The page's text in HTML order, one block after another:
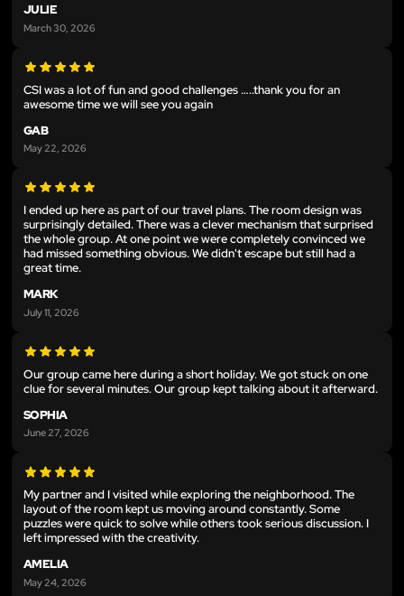
JULIE
March 30, 2026
CSI was a lot of fun and good challenges …..thank you for an
awesome time we will see you again
GAB
May 22, 2026
I ended up here as part of our travel plans. The room design was
surprisingly detailed. There was a clever mechanism that surprised
the whole group. At one point we were completely convinced we
had missed something obvious. We didn't escape but still had a
great time.
MARK
July 11, 2026
Our group came here during a short holiday. We got stuck on one
clue for several minutes. Our group kept talking about it afterward.
SOPHIA
June 27, 2026
My partner and I visited while exploring the neighborhood. The
layout of the room kept us moving around constantly. Some
puzzles were quick to solve while others took serious discussion. I
left impressed with the creativity.
AMELIA
May 24, 2026